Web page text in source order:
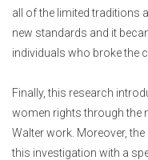
all of the limited traditions
new standards and it
individuals who broke the
Finally, this research
women rights through the
Walter work. Moreover,
this investigation with a